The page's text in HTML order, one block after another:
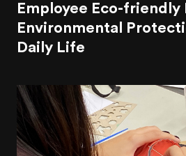
Employee Eco-
Environmental
Daily Life